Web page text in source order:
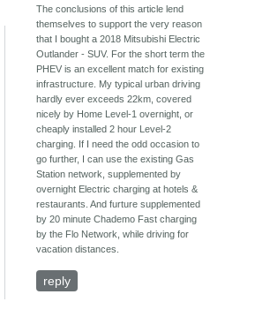
The conclusions of this article lend
themselves to support the very reason
that I bought a 2018 Mitsubishi Electric
Outlander - SUV. For the short term the
PHEV is an excellent match for existing
infrastructure. My typical urban driving
hardly ever exceeds 22km, covered
nicely by Home Level-1 overnight, or
cheaply installed 2 hour Level-2
charging. If I need the odd occasion to
go further, I can use the existing Gas
Station network, supplemented by
overnight Electric charging at hotels &
restaurants. And furture supplemented
by 20 minute Chademo Fast charging
by the Flo Network, while driving for
vacation distances.
reply